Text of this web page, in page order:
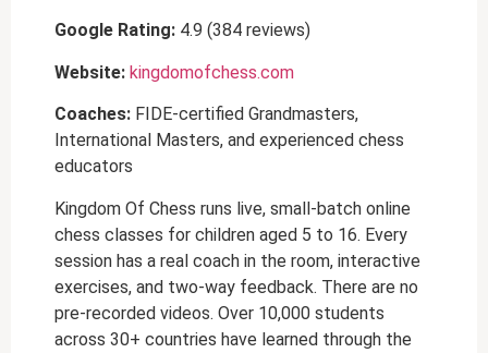
Google Rating: 4.9 (384 reviews)
Website: kingdomofchess.com
Coaches: FIDE-certified Grandmasters,
International Masters, and experienced chess
educators
Kingdom Of Chess runs live, small-batch online
chess classes for children aged 5 to 16. Every
session has a real coach in the room, interactive
exercises, and two-way feedback. There are no
pre-recorded videos. Over 10,000 students
across 30+ countries have learned through the